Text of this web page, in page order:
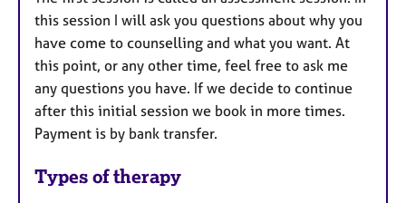
this session I will ask you questions about why you
have come to counselling and what you want. At
this point, or any other time, feel free to ask me
any questions you have. If we decide to continue
after this initial session we book in more times.
Payment is by bank transfer.
Types of therapy